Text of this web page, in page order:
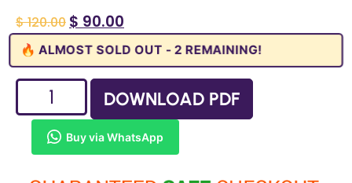
$120.00 $ 90.00
🔥 ALMOST SOLD OUT - 2 REMAINING!
DOWNLOAD PDF
Buy via WhatsApp